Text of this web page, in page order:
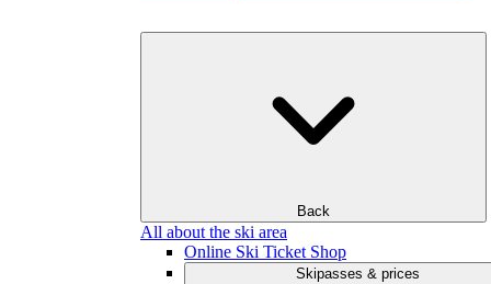
Back
All about the ski area
Online Ski Ticket Shop
Skipasses & prices